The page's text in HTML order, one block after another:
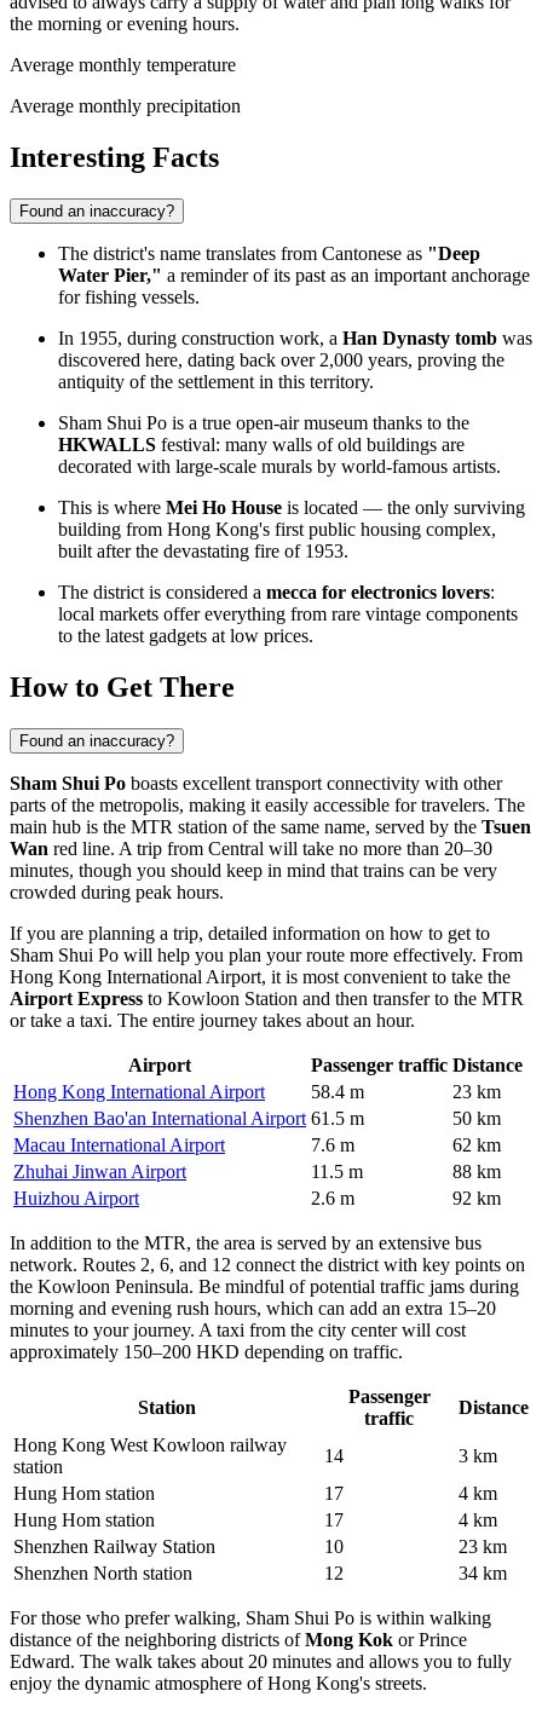
the morning or evening hours.
Average monthly temperature
Average monthly precipitation
Interesting Facts
Found an inaccuracy?
The district's name translates from Cantonese as "Deep
Water Pier," a reminder of its past as an important anchorage
for fishing vessels.
In 1955, during construction work, a Han Dynasty tomb was
discovered here, dating back over 2,000 years, proving the
antiquity of the settlement in this territory.
Sham Shui Po is a true open-air museum thanks to the
HKWALLS festival: many walls of old buildings are
decorated with large-scale murals by world-famous artists.
This is where Mei Ho House is located — the only surviving
building from Hong Kong's first public housing complex,
built after the devastating fire of 1953.
The district is considered a mecca for electronics lovers:
local markets offer everything from rare vintage components
to the latest gadgets at low prices.
How to Get There
Found an inaccuracy?
Sham Shui Po boasts excellent transport connectivity with other
parts of the metropolis, making it easily accessible for travelers. The
main hub is the MTR station of the same name, served by the Tsuen
Wan red line. A trip from Central will take no more than 20–30
minutes, though you should keep in mind that trains can be very
crowded during peak hours.
If you are planning a trip, detailed information on how to get to
Sham Shui Po will help you plan your route more effectively. From
Hong Kong International Airport, it is most convenient to take the
Airport Express to Kowloon Station and then transfer to the MTR
or take a taxi. The entire journey takes about an hour.
Airport Passenger traffic Distance
Hong Kong International Airport
58.4 m
23 km
Shenzhen Bao'an International Airport 61.5 m
50 km
Macau International Airport
7.6 m
62 km
Zhuhai Jinwan Airport
11.5 m
88 km
Huizhou Airport
2.6 m 92 km
In addition to the MTR, the area is served by an extensive bus
network. Routes 2, 6, and 12 connect the district with key points on
the Kowloon Peninsula. Be mindful of potential traffic jams during
morning and evening rush hours, which can add an extra 15–20
minutes to your journey. A taxi from the city center will cost
approximately 150–200 HKD depending on traffic.
Station
Passenger
traffic
Distance
Hong Kong West Kowloon railway
station
14
3 km
Hung Hom station
17
4 km
Hung Hom station
17
4 km
Shenzhen Railway Station
10
23 km
Shenzhen North station
12 34 km
For those who prefer walking, Sham Shui Po is within walking
distance of the neighboring districts ofMong Kok or Prince
Edward. The walk takes about 20 minutes and allows you to fully
enjoy the dynamic atmosphere of Hong Kong's streets.